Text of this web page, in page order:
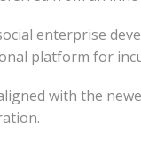
enterprise
platform for
with the